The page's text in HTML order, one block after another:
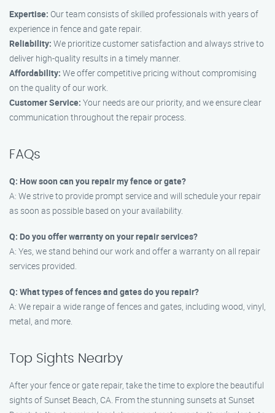
Expertise: Our team consists of skilled professionals with years of
experience in fence and gate repair.
Reliability: We prioritize customer satisfaction and always strive to
deliver high-quality results in a timely manner.
Affordability: We offer competitive pricing without compromising
on the quality of our work.
Customer Service: Your needs are our priority, and we ensure clear
communication throughout the repair process.
FAQs
Q: How soon can you repair my fence or gate?
A: We strive to provide prompt service and will schedule your repair
as soon as possible based on your availability.
Q: Do you offer warranty on your repair services?
A: Yes, we stand behind our work and offer a warranty on all repair
services provided.
Q: What types of fences and gates do you repair?
A: We repair a wide range of fences and gates, including wood, vinyl,
metal, and more.
Top Sights Nearby
After your fence or gate repair, take the time to explore the beautiful
sights of Sunset Beach, CA. From the stunning sunsets at Sunset